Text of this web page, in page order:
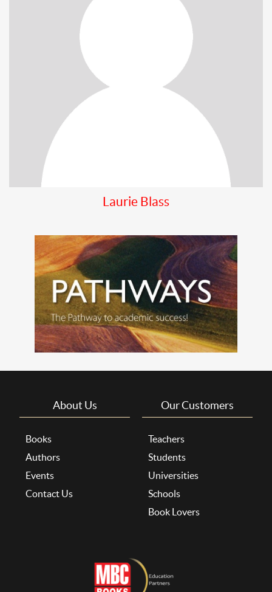
Laurie Blass
About Us
Books
Authors
Events
Contact Us
Our Customers
Teachers
Students
Universities
Schools
Book Lovers